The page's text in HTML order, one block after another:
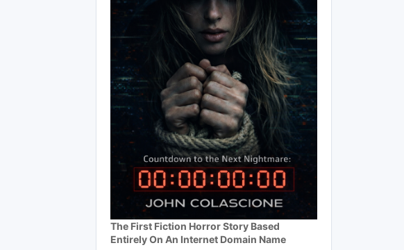
The First Fiction Horror Story Based
Entirely On An Internet Domain Name